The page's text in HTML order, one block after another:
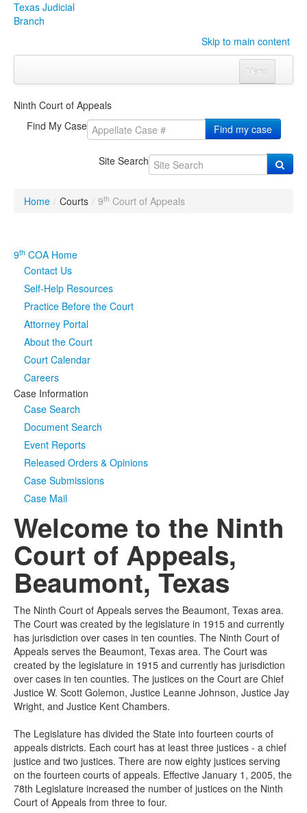
Texas Judicial
Branch
Skip to main content
Menu
CourtsClick to expand submenu
Click to expand submenu
Click to expand submenu
Publications & Training Click to expand submenu
Programs & Services
Judicial Data
eFile Texas
Media Click to expand submenu
Ninth Court of Appeals
Find My Case
Find my case
Site Search
Home / Courts / 9th Court of Appeals
9th COA Home
Contact Us
Self-Help Resources
Practice Before the Court
Attorney Portal
About the Court
Court Calendar
Careers
Case Information
Case Search
Document Search
Event Reports
Released Orders & Opinions
Case Submissions
Case Mail
Welcome to the Ninth
Court of Appeals,
Beaumont, Texas
The Ninth Court of Appeals serves the Beaumont, Texas area.
The Court was created by the legislature in 1915 and currently
has jurisdiction over cases in ten counties. The Ninth Court of
Appeals serves the Beaumont, Texas area. The Court was
created by the legislature in 1915 and currently has jurisdiction
over cases in ten counties. The justices on the Court are Chief
Justice W. Scott Golemon, Justice Leanne Johnson, Justice Jay
Wright, and Justice Kent Chambers.
The Legislature has divided the State into fourteen courts of
appeals districts. Each court has at least three justices - a chief
justice and two justices. There are now eighty justices serving
on the fourteen courts of appeals. Effective January 1, 2005, the
78th Legislature increased the number of justices on the Ninth
Court of Appeals from three to four.